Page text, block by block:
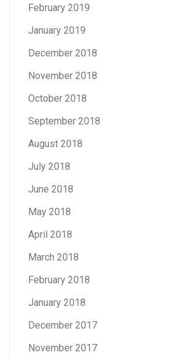
February 2019
January 2019
December 2018
November 2018
October 2018
September 2018
August 2018
July 2018
June 2018
May 2018
April 2018
March 2018
February 2018
January 2018
December 2017
November 2017